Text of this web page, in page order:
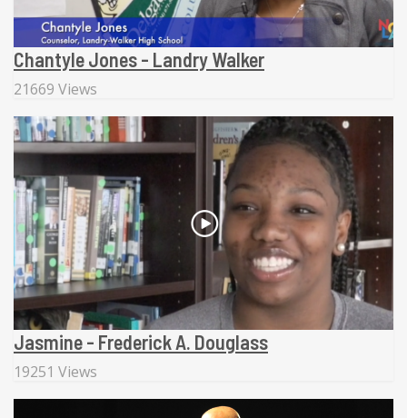
Chantyle Jones - Landry Walker
21669 Views
Jasmine - Frederick A. Douglass
19251 Views